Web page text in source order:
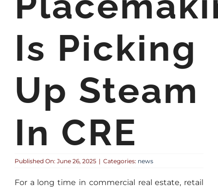
Is Picking
Up Steam
In CRE
Published On: June 26, 2025 | Categories: news
For a long time in commercial real estate, retail